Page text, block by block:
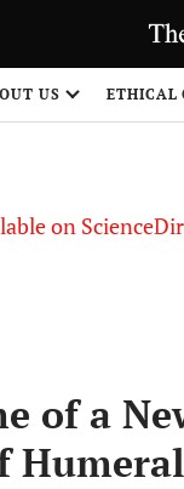
US ETHICAL
on
of a